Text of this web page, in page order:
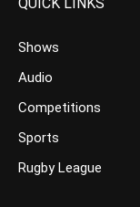
Shows
Audio
Competitions
Sports
Rugby League